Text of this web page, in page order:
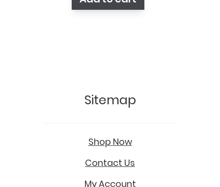
Sitemap
Shop Now
Contact Us
My Account